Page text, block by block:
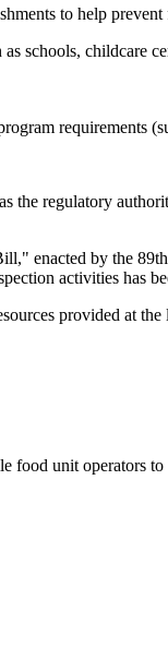
to help
as schools, childcare
requirements
regulatory
enacted by the
activities has
provided at
food unit operators